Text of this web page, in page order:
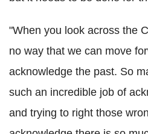
"When you look across the
no way that we can move
acknowledge the past. So
such an incredible job of
and trying to right those